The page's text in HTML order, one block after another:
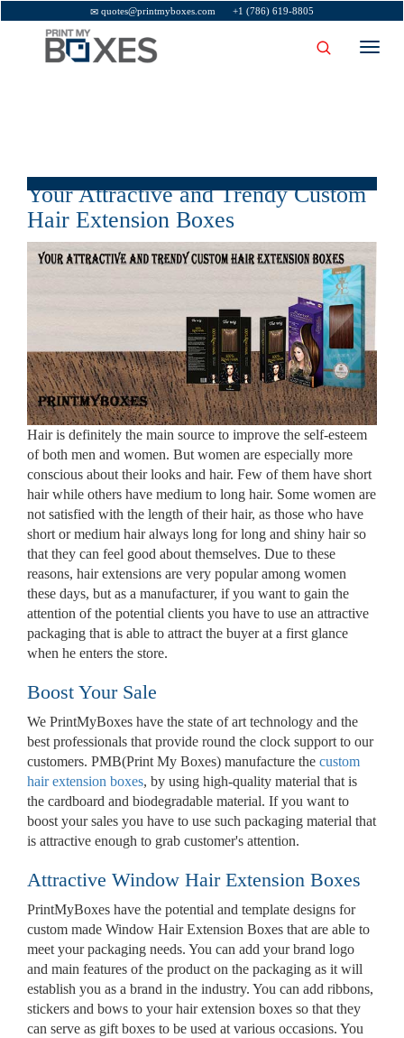
quotes@printmyboxes.com +1 (786) 619-8805
Custom Boxes
Your Attractive and Trendy Custom
Hair Extension Boxes
Hair is definitely the main source to improve the self-esteem
of both men and women. But women are especially more
conscious about their looks and hair. Few of them have short
hair while others have medium to long hair. Some women are
not satisfied with the length of their hair, as those who have
short or medium hair always long for long and shiny hair so
that they can feel good about themselves. Due to these
reasons, hair extensions are very popular among women
these days, but as a manufacturer, if you want to gain the
attention of the potential clients you have to use an attractive
packaging that is able to attract the buyer at a first glance
when he enters the store.
Boost Your Sale
We PrintMyBoxes have the state of art technology and the
best professionals that provide round the clock support to our
customers. PMB(Print My Boxes) manufacture the custom
hair extension boxes, by using high-quality material that is
the cardboard and biodegradable material. If you want to
boost your sales you have to use such packaging material that
is attractive enough to grab customer's attention.
Attractive Window Hair Extension Boxes
PrintMyBoxes have the potential and template designs for
custom made Window Hair Extension Boxes that are able to
meet your packaging needs. You can add your brand logo
and main features of the product on the packaging as it will
establish you as a brand in the industry. You can add ribbons,
stickers and bows to your hair extension boxes so that they
can serve as gift boxes to be used at various occasions. You